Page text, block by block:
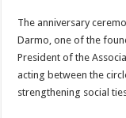
The anniversary
Darmo, one of the
President of the
acting between the
strengthening social